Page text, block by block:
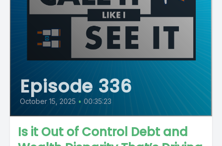
Episode 336
October 15, 2025 • 00:35:23
Is it Out of Control Debt and